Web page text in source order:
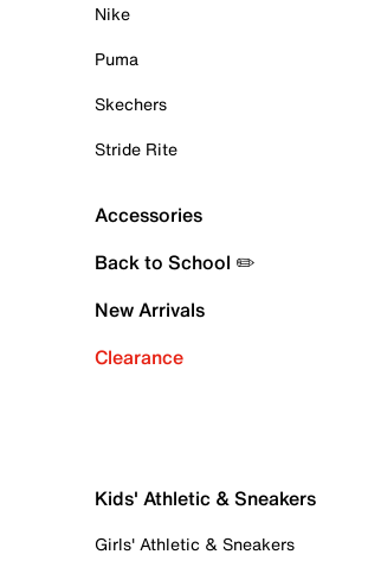
Nike
Puma
Skechers
Stride Rite
Accessories
Back to School ✏️
New Arrivals
Clearance
Kids' Athletic & Sneakers
Girls' Athletic & Sneakers